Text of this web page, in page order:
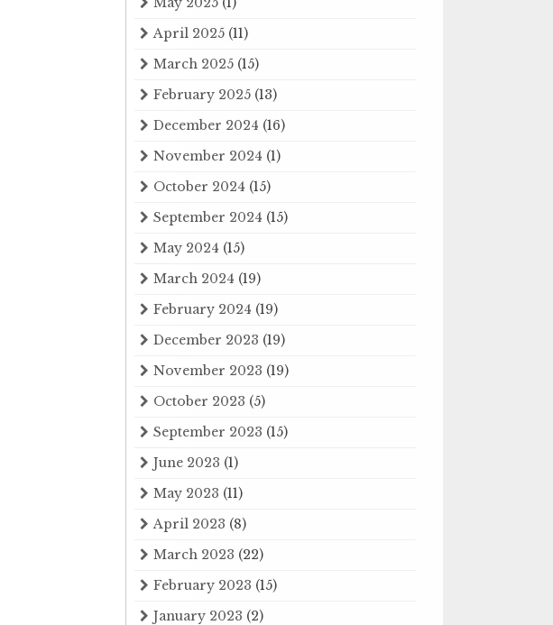
April 2025 (11)
March 2025 (15)
February 2025 (13)
December 2024 (16)
November 2024 (1)
October 2024 (15)
September 2024 (15)
May 2024 (15)
March 2024 (19)
February 2024 (19)
December 2023 (19)
November 2023 (19)
October 2023 (5)
September 2023 (15)
June 2023 (1)
May 2023 (11)
April 2023 (8)
March 2023 (22)
February 2023 (15)
January 2023 (2)